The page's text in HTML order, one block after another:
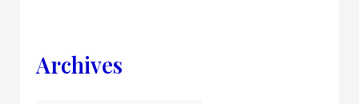
Archives